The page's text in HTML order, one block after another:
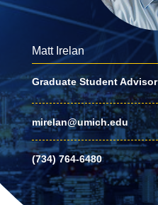
Matt Irelan
Graduate Student Advisor
mirelan@umich.edu
(734) 764-6480